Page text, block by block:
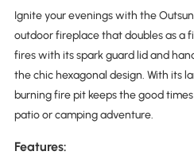
Ignite your evenings with the
outdoor fireplace that doubles as a
fires with its spark guard lid and
the chic hexagonal design. With its
burning fire pit keeps the good
patio or camping adventure.
Features: